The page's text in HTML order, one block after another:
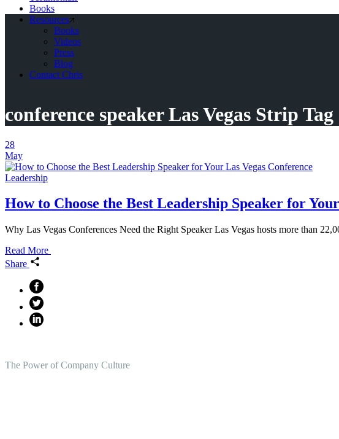
Books
Resources
Books
Videos
Press
Blog
Contact Chris
conference speaker Las Vegas Strip Tag
28
May
Leadership
How to Choose the Best Leadership Speaker for
Why Las Vegas Conferences Need the Right Speaker Las Vegas hosts more than
Read More
Share
The Power of Company Culture